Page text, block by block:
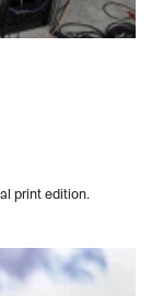
print edition.